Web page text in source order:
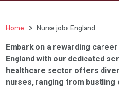
Home Nurse jobs England
Embark on a rewarding
England with our dedicated
healthcare sector offers
nurses, ranging from bustling